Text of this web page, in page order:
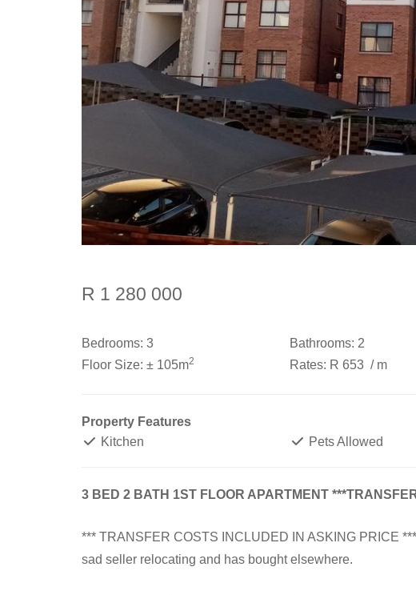
R 1 280 000
Bedrooms: 3 Bathrooms: 2
Floor Size: ± 105m2 Rates: R 653 / m
Property Features
Kitchen
Pets Allowed
3 BED 2 BATH 1ST FLOOR APARTMENT
*** TRANSFER COSTS INCLUDED IN ASKING PRICE
sad seller relocating and has bought elsewhere.